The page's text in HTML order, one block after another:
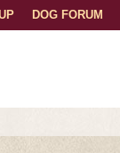
DOG FORUM